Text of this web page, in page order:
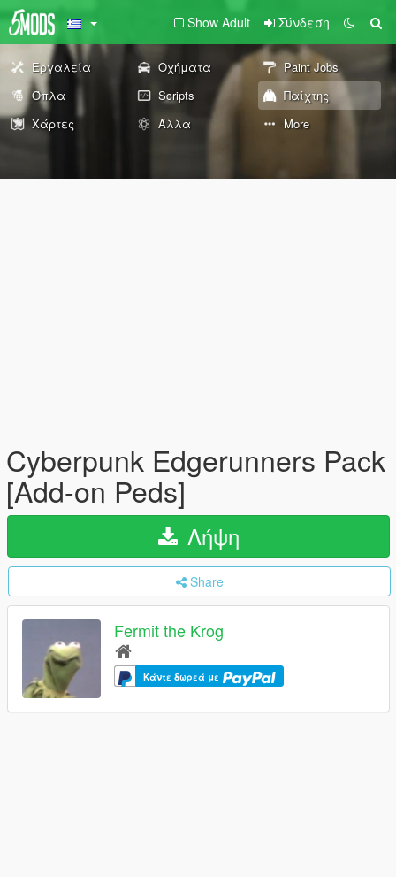
Show Adult Σύνδεση
Εργαλεία Οχήματα
Paint Jobs
Όπλα
Scripts
Παίχτης
Χάρτες
Άλλα More
Cyberpunk Edgerunners Pack
[Add-on Peds]
Λήψη
Share
Fermit the Krog
Κάντε δωρεά με